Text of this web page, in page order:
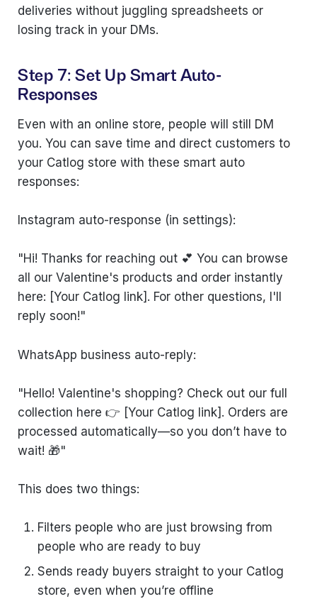
deliveries without juggling spreadsheets or
losing track in your DMs.
Step 7: Set Up Smart Auto-
Responses
Even with an online store, people will still DM
you. You can save time and direct customers to
your Catlog store with these smart auto
responses:
Instagram auto-response (in settings):
"Hi! Thanks for reaching out 💕 You can browse
all our Valentine's products and order instantly
here: [Your Catlog link]. For other questions, I'll
reply soon!"
WhatsApp business auto-reply:
"Hello! Valentine's shopping? Check out our full
collection here 👉 [Your Catlog link]. Orders are
processed automatically—so you don’t have to
wait! 🎁"
This does two things:
Filters people who are just browsing from
people who are ready to buy
Sends ready buyers straight to your Catlog
store, even when you’re offline